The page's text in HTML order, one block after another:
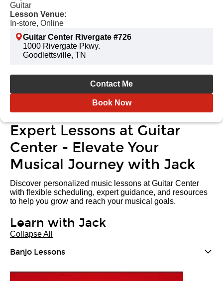
Guitar
Lesson Venue:
In-store, Online
Guitar Center Rivergate #726
1000 Rivergate Pkwy.
Goodlettsville, TN
Contact Me
Book Now
Expert Lessons at Guitar
Center - Elevate Your
Musical Journey with Jack
Discover personalized music lessons at Guitar Center
with flexible scheduling, expert guidance, and resources
to help you grow and reach your musical goals.
Learn with Jack
Collapse All
Banjo Lessons